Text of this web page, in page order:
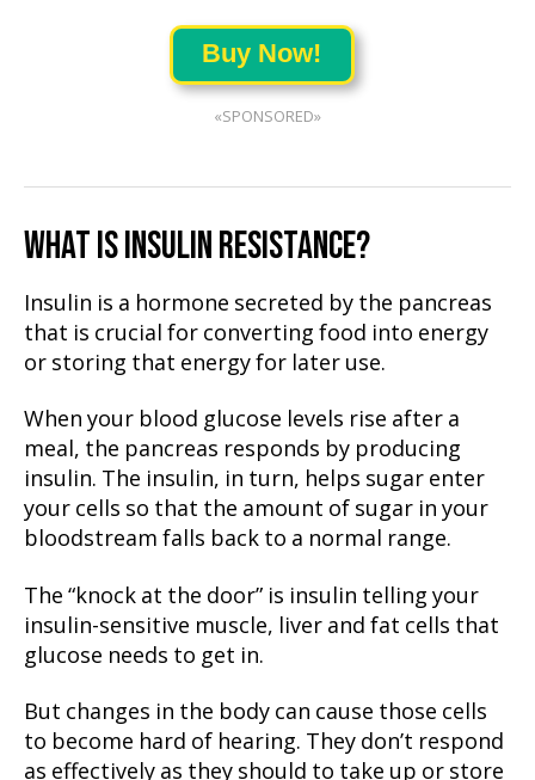
Buy Now!
«SPONSORED»
WHAT IS INSULIN RESISTANCE?
Insulin is a hormone secreted by the pancreas
that is crucial for converting food into energy
or storing that energy for later use.
When your blood glucose levels rise after a
meal, the pancreas responds by producing
insulin. The insulin, in turn, helps sugar enter
your cells so that the amount of sugar in your
bloodstream falls back to a normal range.
The “knock at the door” is insulin telling your
insulin-sensitive muscle, liver and fat cells that
glucose needs to get in.
But changes in the body can cause those cells
to become hard of hearing. They don’t respond
as effectively as they should to take up or store